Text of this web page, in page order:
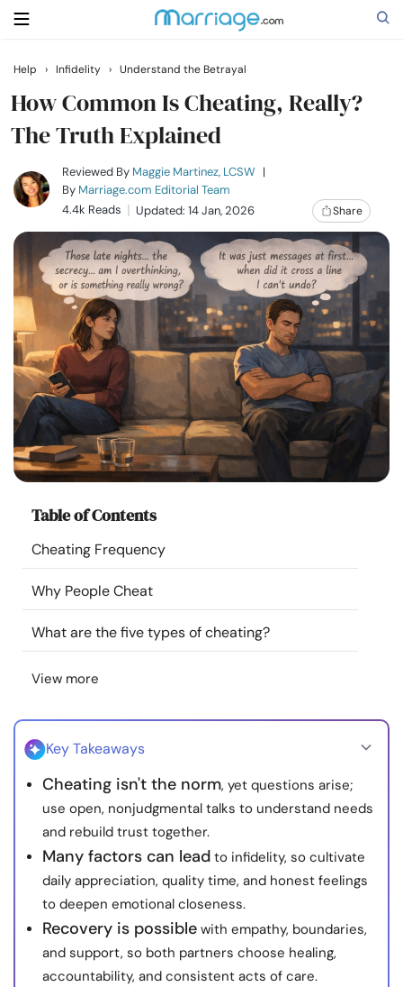
Search
Getting Married
Relationship
Family
Help
Courses
Resources
Community
Find a Therapist
About Us Contact Us Write for Us
Advertise with us
© Copyright 2022. All Rights Reserved.
Help › Infidelity › Understand the Betrayal
How Common Is Cheating, Really?
The Truth Explained
Reviewed By Maggie Martinez, LCSW |
By Marriage.com Editorial Team
4.4k Reads
Updated: 14 Jan, 2026 Share
Table of Contents
Cheating Frequency
Why People Cheat
What are the five types of cheating?
View more
Key Takeaways
Cheating isn't the norm, yet questions arise;
use open, nonjudgmental talks to understand needs
and rebuild trust together.
Many factors can lead to infidelity, so cultivate
daily appreciation, quality time, and honest feelings
to deepen emotional closeness.
Recovery is possible with empathy, boundaries,
and support, so both partners choose healing,
accountability, and consistent acts of care.